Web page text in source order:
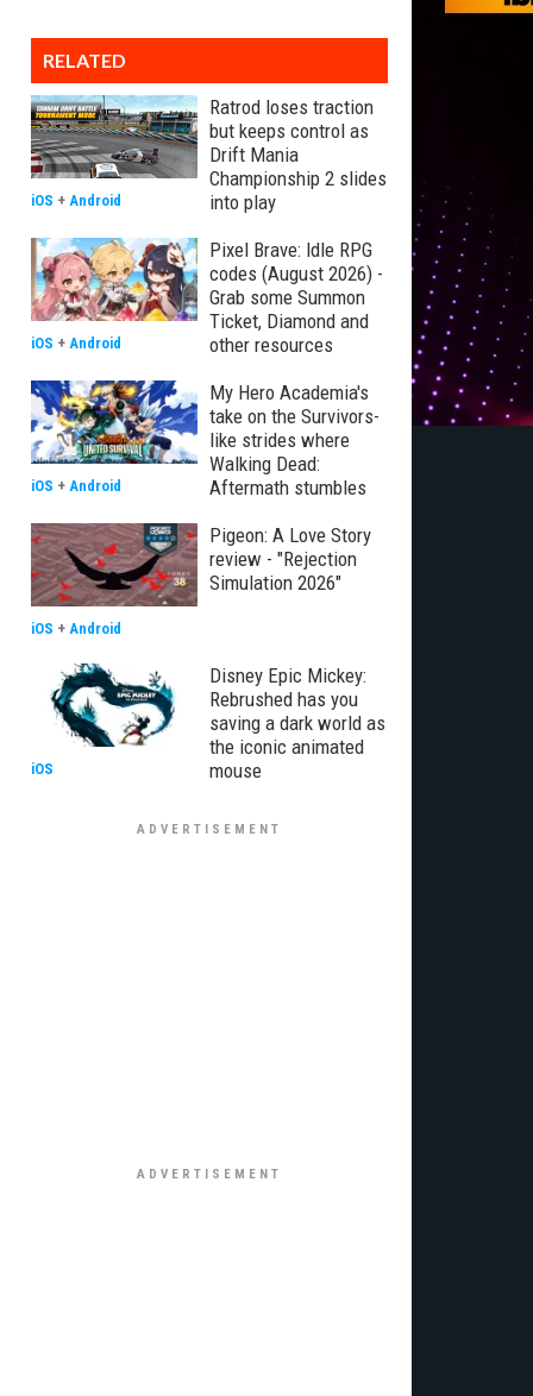
RELATED
Ratrod loses traction
but keeps control as
Drift Mania
Championship 2 slides
into play
iOS + Android
Pixel Brave: Idle RPG
codes (August 2026) -
Grab some Summon
Ticket, Diamond and
other resources
iOS + Android
My Hero Academia's
take on the Survivors-
like strides where
Walking Dead:
Aftermath stumbles
iOS + Android
Pigeon: A Love Story
review - "Rejection
Simulation 2026"
iOS + Android
Disney Epic Mickey:
Rebrushed has you
saving a dark world as
the iconic animated
mouse
iOS